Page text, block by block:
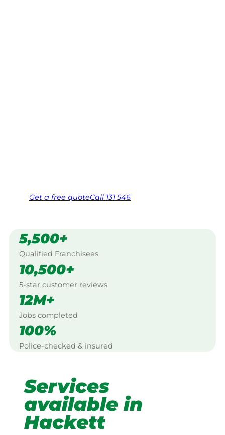
Get a free quoteCall 131 546
5,500+
Qualified Franchisees
10,500+
5-star customer reviews
12M+
Jobs completed
100%
Police-checked & insured
Services
available in
Hackett